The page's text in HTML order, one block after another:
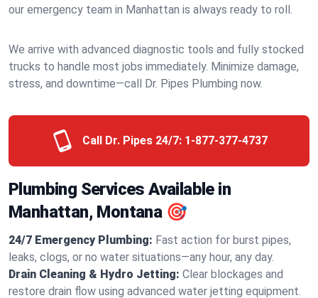
our emergency team in Manhattan is always ready to roll.
We arrive with advanced diagnostic tools and fully stocked
trucks to handle most jobs immediately. Minimize damage,
stress, and downtime—call Dr. Pipes Plumbing now.
Call Dr. Pipes 24/7: 1-877-377-4737
Plumbing Services Available in
Manhattan, Montana 🎯
24/7 Emergency Plumbing: Fast action for burst pipes,
leaks, clogs, or no water situations—any hour, any day.
Drain Cleaning & Hydro Jetting: Clear blockages and
restore drain flow using advanced water jetting equipment.